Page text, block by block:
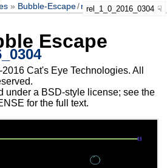
Bubble-Escape/rel_1_0_2016_0304
rel_1_0_2016_0304
Escape
Cat's Eye Technologies. All
under a BSD-style license; see the
for the full text.